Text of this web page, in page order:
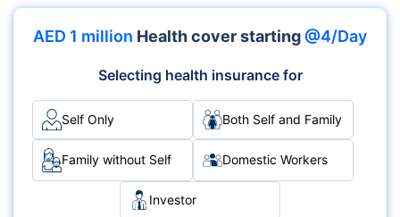
Joint Commission International (JCI), it offers
advanced treatments across multiple specialties,
The hospital is recognised for delivering high-
quality care with a patient-centered approach and
24/7 medical support. Located in the heart of Abu
Dhabi, it serves both local and international
patients.
AED 1 million Health cover starting @4/Day
Selecting health insurance for
Self Only Both Self and Family
Family without Self Domestic Workers
Investor